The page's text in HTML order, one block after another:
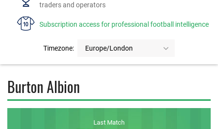
traders and operators
Subscription access for professional football intelligence
Timezone: Europe/London
FAQS
Burton Albion
Last Match